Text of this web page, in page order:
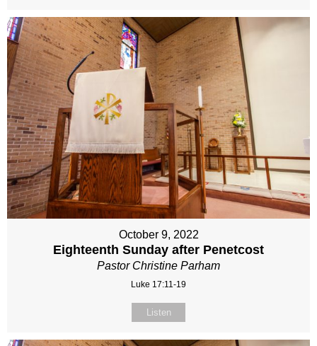
October 9, 2022
Eighteenth Sunday after Penetcost
Pastor Christine Parham
Luke 17:11-19
Listen